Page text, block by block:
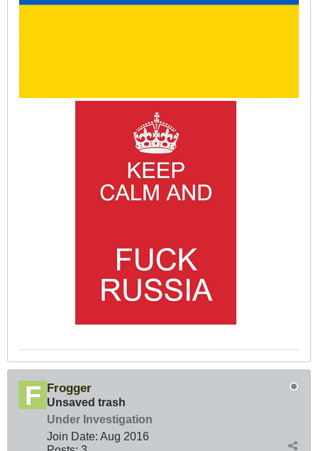
Frogger
Unsaved trash
Under Investigation
Join Date: Aug 2016